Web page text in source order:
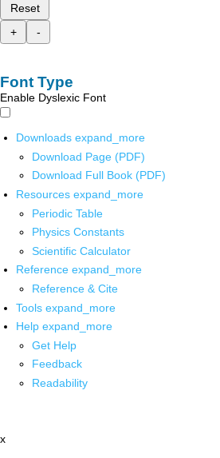
Reset
+
-
Font Type
Enable Dyslexic Font
Downloads expand_more
Download Page (PDF)
Download Full Book (PDF)
Resources expand_more
Periodic Table
Physics Constants
Scientific Calculator
Reference expand_more
Reference & Cite
Tools expand_more
Help expand_more
Get Help
Feedback
Readability
x